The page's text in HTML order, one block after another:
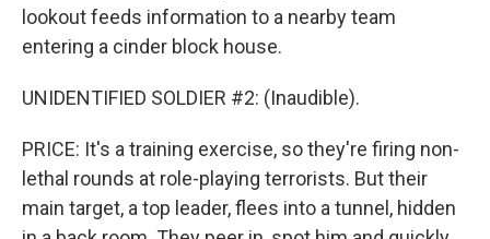
lookout feeds information to a nearby team
entering a cinder block house.
UNIDENTIFIED SOLDIER #2: (Inaudible).
PRICE: It's a training exercise, so they're firing non-
lethal rounds at role-playing terrorists. But their
main target, a top leader, flees into a tunnel, hidden